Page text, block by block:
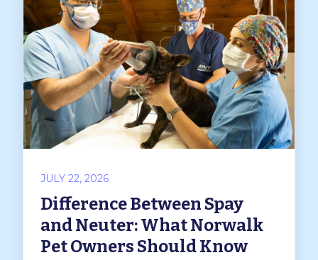
JULY 22, 2026
Difference Between Spay
and Neuter: What Norwalk
Pet Owners Should Know